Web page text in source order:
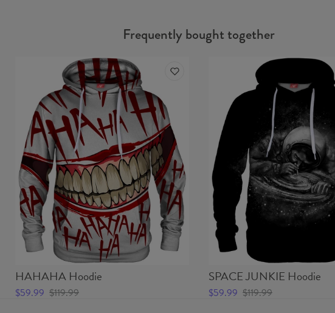
Frequently bought together
HAHAHA Hoodie
$59.99 $119.99
SPACE JUNKIE Hoodie
$59.99 $119.99